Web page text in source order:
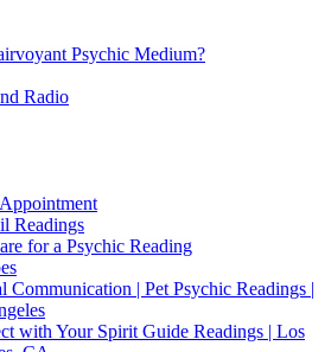
Psychic Medium?
Radio
Readings
for a Psychic Reading
Communication | Pet Psychic Readings |
with Your Spirit Guide Readings | Los